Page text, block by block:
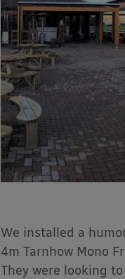
We installed a
4m Tarnhow Mono
They were looking